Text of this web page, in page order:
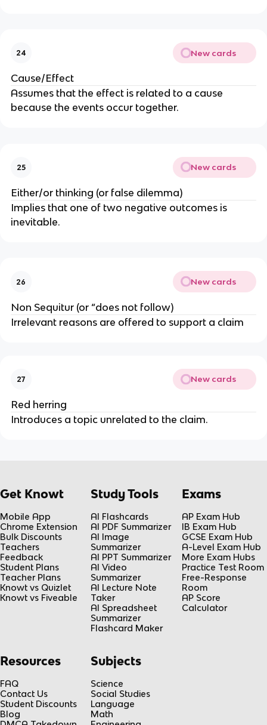
24 New cards
Cause/Effect
Assumes that the effect is related to a cause
because the events occur together.
25 New cards
Either/or thinking (or false dilemma)
Implies that one of two negative outcomes is
inevitable.
26 New cards
Non Sequitur (or “does not follow)
Irrelevant reasons are offered to support a claim
27 New cards
Red herring
Introduces a topic unrelated to the claim.
Get Knowt
Mobile App
Chrome Extension
Bulk Discounts
Teachers
Feedback
Student Plans
Teacher Plans
Knowt vs Quizlet
Knowt vs Fiveable
Study Tools
AI Flashcards
AI PDF Summarizer
AI Image
Summarizer
AI PPT Summarizer
AI Video
Summarizer
AI Lecture Note
Taker
AI Spreadsheet
Summarizer
Flashcard Maker
Exams
AP Exam Hub
IB Exam Hub
GCSE Exam Hub
A-Level Exam Hub
More Exam Hubs
Practice Test Room
Free-Response
Room
AP Score
Calculator
Resources
FAQ
Contact Us
Student Discounts
Blog
Subjects
Science
Social Studies
Language
Math